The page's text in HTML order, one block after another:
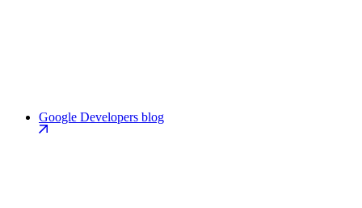
Google Developers blog